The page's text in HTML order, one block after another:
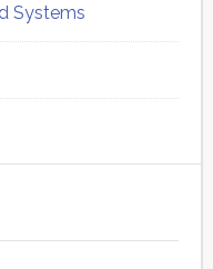
Systems